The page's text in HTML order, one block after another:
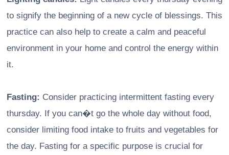
to signify the beginning of a new cycle of blessings. This
practice can also help to create a calm and peaceful
environment in your home and control the energy within
it.
Fasting: Consider practicing intermittent fasting every
thursday. If you can�t go the whole day without food,
consider limiting food intake to fruits and vegetables for
the day. Fasting for a specific purpose is crucial for